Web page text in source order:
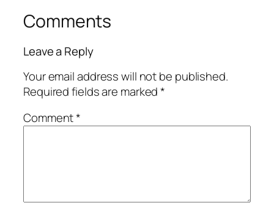
Comments
Leave a Reply
Your email address will not be published.
Required fields are marked*
Comment*